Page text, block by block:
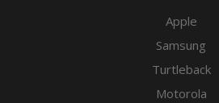
Apple
Samsung
Turtleback
Motorola